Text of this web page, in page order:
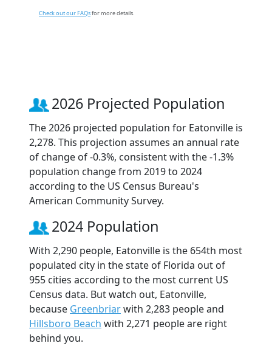
Check out our FAQsfor more details.
2026 Projected Population
The 2026 projected population for Eatonville is
2,278. This projection assumes an annual rate
of change of -0.3%, consistent with the -1.3%
population change from 2019 to 2024
according to the US Census Bureau's
American Community Survey.
2024 Population
With 2,290 people, Eatonville is the 654th most
populated city in the state of Florida out of
955 cities according to the most current US
Census data. But watch out, Eatonville,
because Greenbriarwith 2,283 people and
Hillsboro Beach with 2,271 people are right
behind you.